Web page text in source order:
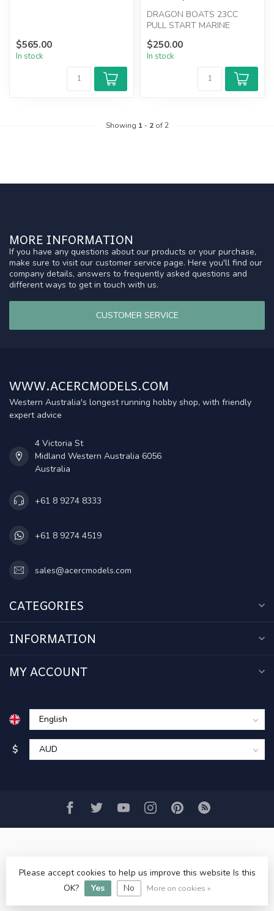
$565.00
In stock
DRAGON BOATS 23CC
PULL START MARINE
ENGINE WITH MUFFLE R&
CLUTCH
$250.00
In stock
Showing 1- 2of 2
MORE INFORMATION
If you have any questions about our products or your purchase,
make sure to visit our customer service page. Here you'll find our
company details, answers to frequently asked questions and
different ways to get in touch with us.
CUSTOMER SERVICE
WWW.ACERCMODELS.COM
Western Australia's longest running hobby shop, with friendly
expert advice
4 Victoria St
Midland Western Australia 6056
Australia
+61 8 9274 8333
+61 8 9274 4519
sales@acercmodels.com
CATEGORIES
INFORMATION
MY ACCOUNT
$
© Copyright 2026 www.acercmodels.com- Powered by
Lightspeed -Lightspeed designby Dyvelopment
Please accept cookies to help us improve this website Is this
OK?
Yes No More on cookies »